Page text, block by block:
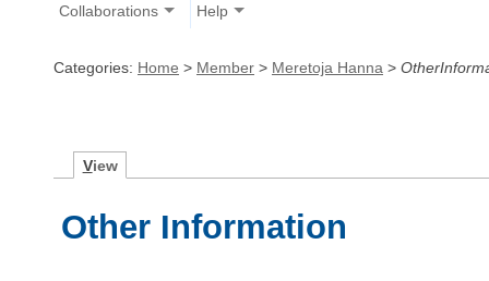
Collaborations Help
Categories: Home > Member > Meretoja Hanna >
View
Other Information